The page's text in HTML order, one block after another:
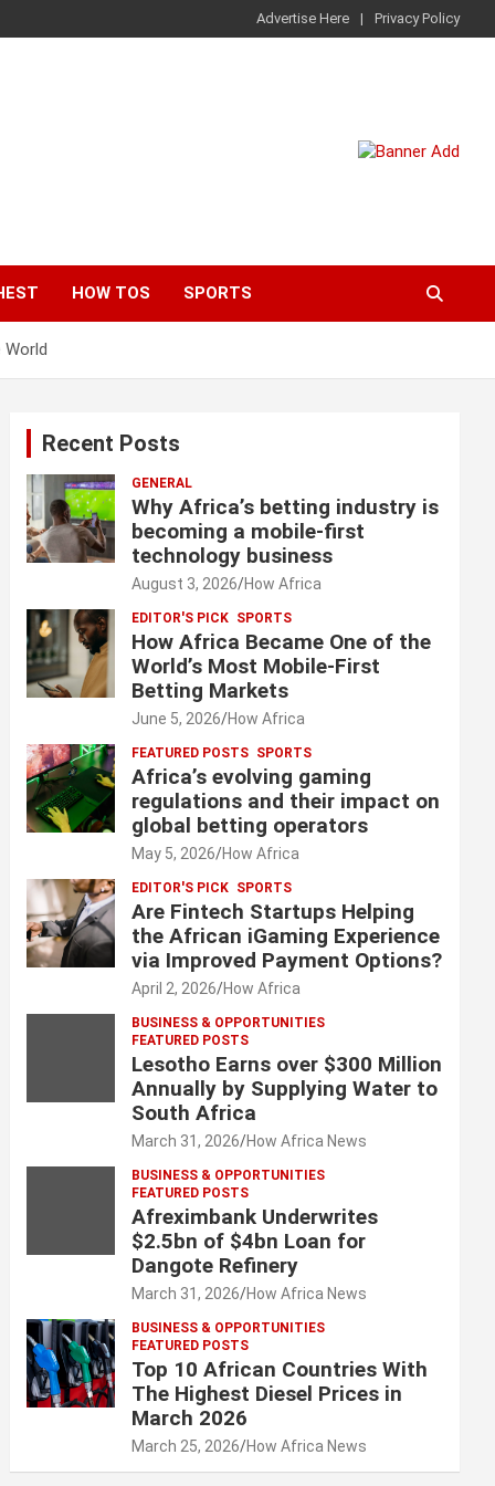
Advertise Here Privacy Policy
HOW TOS SPORTS
Recent Posts
GENERAL
Why Africa’s betting industry is
becoming a mobile-first
technology business
August 3, 2026 How Africa
EDITOR'S PICK SPORTS
How Africa Became One of the
World’s Most Mobile-First
Betting Markets
June 5, 2026 How Africa
FEATURED POSTS SPORTS
Africa’s evolving gaming
regulations and their impact on
global betting operators
May 5, 2026 How Africa
EDITOR'S PICK SPORTS
Are Fintech Startups Helping
the African iGaming Experience
via Improved Payment Options?
April 2, 2026 How Africa
BUSINESS & OPPORTUNITIES
FEATURED POSTS
Lesotho Earns over $300 Million
Annually by Supplying Water to
South Africa
March 31, 2026 How Africa News
BUSINESS & OPPORTUNITIES
FEATURED POSTS
Afreximbank Underwrites
$2.5bn of $4bn Loan for
Dangote Refinery
March 31, 2026 How Africa News
BUSINESS & OPPORTUNITIES
FEATURED POSTS
Top 10 African Countries With
The Highest Diesel Prices in
March 2026
March 25, 2026 How Africa News